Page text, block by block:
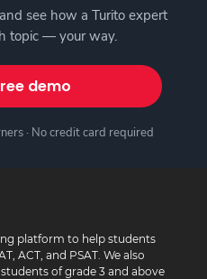
see how a Turito expert
topic — your way.
demo
· No credit card required
platform to help students
ACT, and PSAT. We also
of grade 3 and above